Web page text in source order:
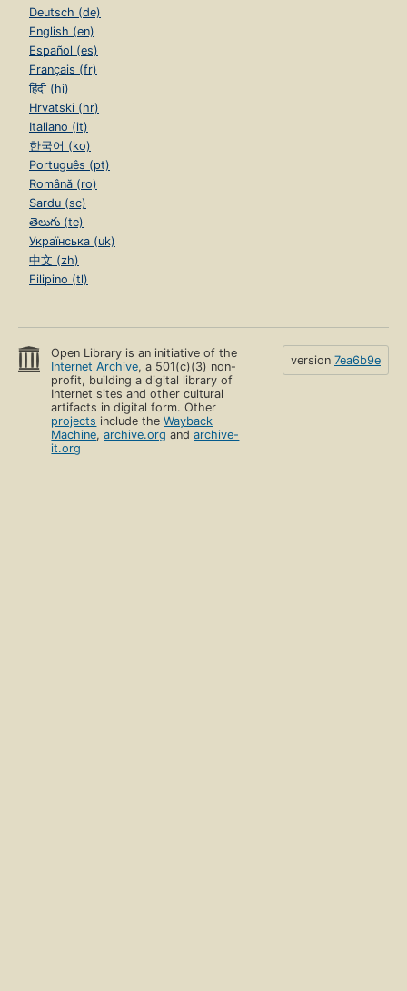
Deutsch (de)
English (en)
Español (es)
Français (fr)
हिंदी (hi)
Hrvatski (hr)
Italiano (it)
한국어 (ko)
Português (pt)
Română (ro)
Sardu (sc)
తెలుగు (te)
Українська (uk)
中文 (zh)
Filipino (tl)
Open Library is an initiative of the
Internet Archive, a 501(c)(3) non-
profit, building a digital library of
Internet sites and other cultural
artifacts in digital form. Other
projects include theWayback
Machine,archive.org andarchive-
it.org
version 7ea6b9e